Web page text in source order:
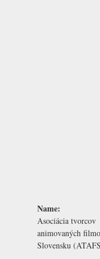
Name:
Asociácia tvorcov
animovaných
Slovensku